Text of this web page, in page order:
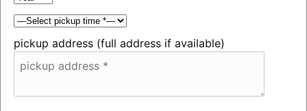
pickup address (full address if available)